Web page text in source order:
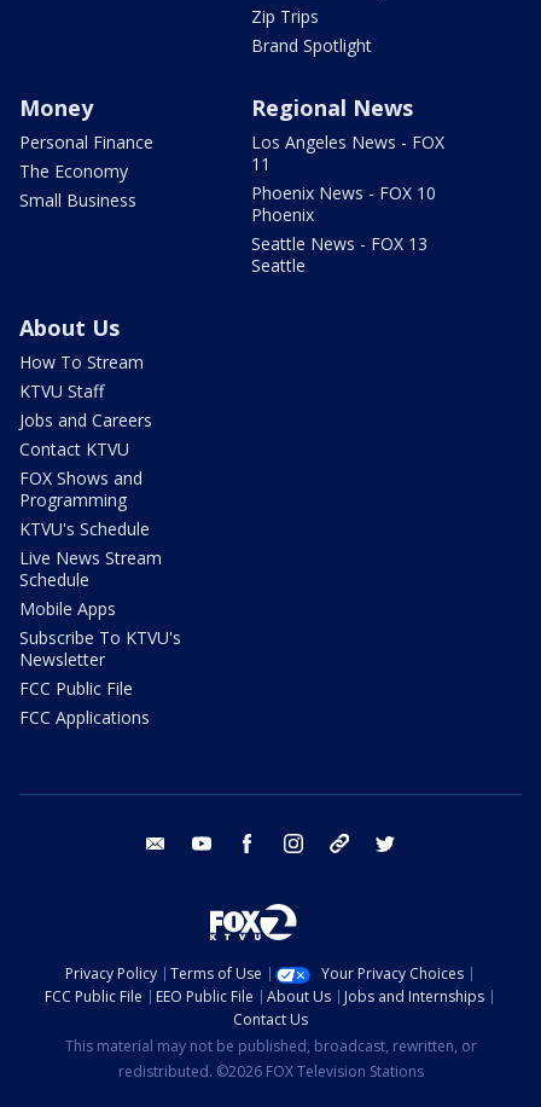
Zip Trips
Brand Spotlight
Money
Personal Finance
The Economy
Small Business
Regional News
Los Angeles News - FOX
11
Phoenix News - FOX 10
Phoenix
Seattle News - FOX 13
Seattle
About Us
How To Stream
KTVU Staff
Jobs and Careers
Contact KTVU
FOX Shows and
Programming
KTVU's Schedule
Live News Stream
Schedule
Mobile Apps
Subscribe To KTVU's
Newsletter
FCC Public File
FCC Applications
email youtube facebook instagram tik tok
Privacy Policy Terms of Use
Your Privacy Choices
FCC Public File
EEO Public File About Us
Jobs and Internships
Contact Us
This material may not be published, broadcast, rewritten, or
redistributed. ©2026 FOX Television Stations